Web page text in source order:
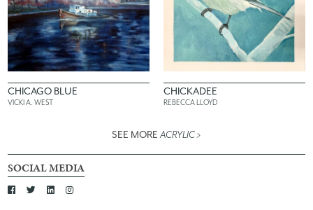
CHICAGO BLUE
VICKI A. WEST
CHICKADEE
REBECCA LLOYD
SEE MOREACRYLIC>
SOCIAL MEDIA